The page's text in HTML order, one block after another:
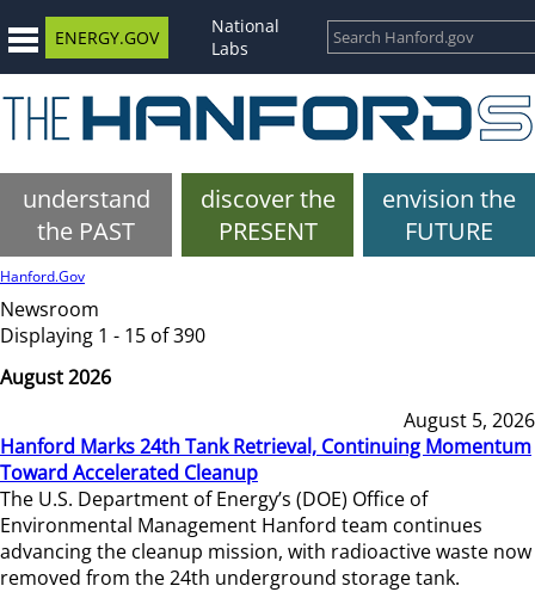
ENERGY.GOV
National
Labs
understand
the PAST
discover the
PRESENT
envision the
FUTURE
Hanford.Gov
Newsroom
Displaying 1 - 15 of 390
August 2026
August 5, 2026
Hanford Marks 24th Tank Retrieval, Continuing Momentum
Toward Accelerated Cleanup
The U.S. Department of Energy’s (DOE) Office of
Environmental Management Hanford team continues
advancing the cleanup mission, with radioactive waste now
removed from the 24th underground storage tank.